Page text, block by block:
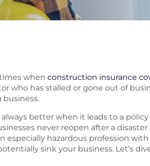
when construction insurance
who has stalled or gone out of
better when it leads to a
never reopen after a
especially hazardous profession
sink your business. Let’s